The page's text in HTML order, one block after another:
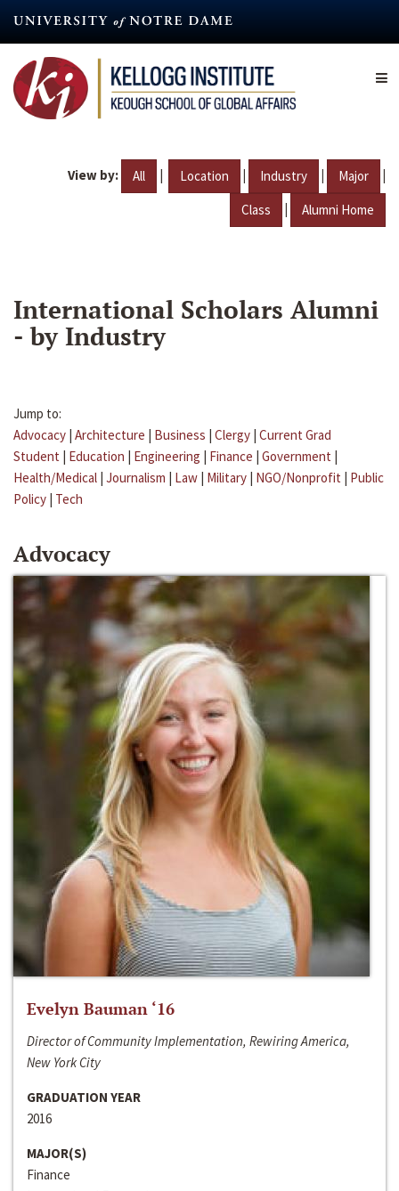
content
View by: All | Location | Industry | Major |
Class | Alumni Home
International Scholars Alumni
- by Industry
Jump to:
Advocacy | Architecture | Business | Clergy | Current Grad
Student | Education | Engineering | Finance | Government |
Health/Medical | Journalism | Law | Military | NGO/Nonprofit | Public
Policy | Tech
Advocacy
Evelyn Bauman ‘16
Director of Community Implementation, Rewiring America,
New York City
GRADUATION YEAR
2016
MAJOR(S)
Finance